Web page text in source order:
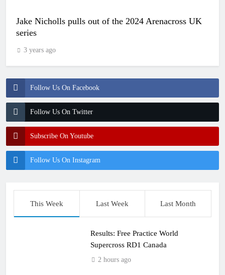
Follow Us On Facebook
Follow Us On Twitter
Subscribe On Youtube
Follow Us On Instagram
Jake Nicholls pulls out of the 2024 Arenacross UK
series
3 years ago
This Week Last Week Last Month
Results: Free Practice World
Supercross RD1 Canada
2 hours ago